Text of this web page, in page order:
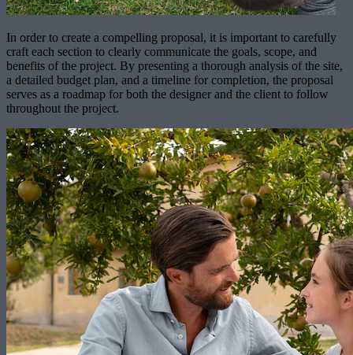
In order to create a compelling proposal, it is important to carefully
craft each section to clearly communicate the goals, scope, and
benefits of the project. By presenting a thorough analysis of the site,
a detailed budget plan, and a timeline for completion, the proposal
serves as a roadmap for both the designer and the client to follow
throughout the project.